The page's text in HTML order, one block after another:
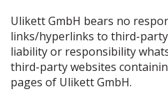
Ulikett GmbH bears no
links/hyperlinks to third-
liability or responsibility
third-party websites
pages of Ulikett GmbH.